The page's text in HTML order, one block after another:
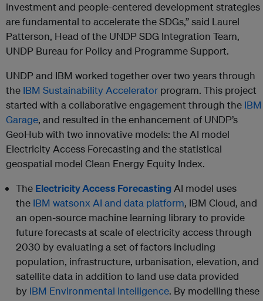
investment and people-centered development strategies
are fundamental to accelerate the SDGs,” said Laurel
Patterson, Head of the UNDP SDG Integration Team,
UNDP Bureau for Policy and Programme Support.
UNDP and IBM worked together over two years through
the IBM Sustainability Accelerator program. This project
started with a collaborative engagement through the IBM
Garage, and resulted in the enhancement of UNDP’s
GeoHub with two innovative models: the AI model
Electricity Access Forecasting and the statistical
geospatial model Clean Energy Equity Index.
The Electricity Access Forecasting AI model uses
the IBM watsonx AI and data platform, IBM Cloud, and
an open-source machine learning library to provide
future forecasts at scale of electricity access through
2030 by evaluating a set of factors including
population, infrastructure, urbanisation, elevation, and
satellite data in addition to land use data provided
by IBM Environmental Intelligence. By modelling these